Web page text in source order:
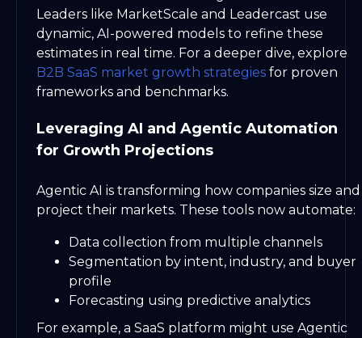
Leaders like MarketScale and Leadercast use
dynamic, AI-powered models to refine these
estimates in real time. For a deeper dive, explore
B2B SaaS market growth strategies for proven
frameworks and benchmarks.
Leveraging AI and Agentic Automation
for Growth Projections
Agentic AI is transforming how companies size and
project their markets. These tools now automate:
Data collection from multiple channels
Segmentation by intent, industry, and buyer
profile
Forecasting using predictive analytics
For example, a SaaS platform might use Agentic